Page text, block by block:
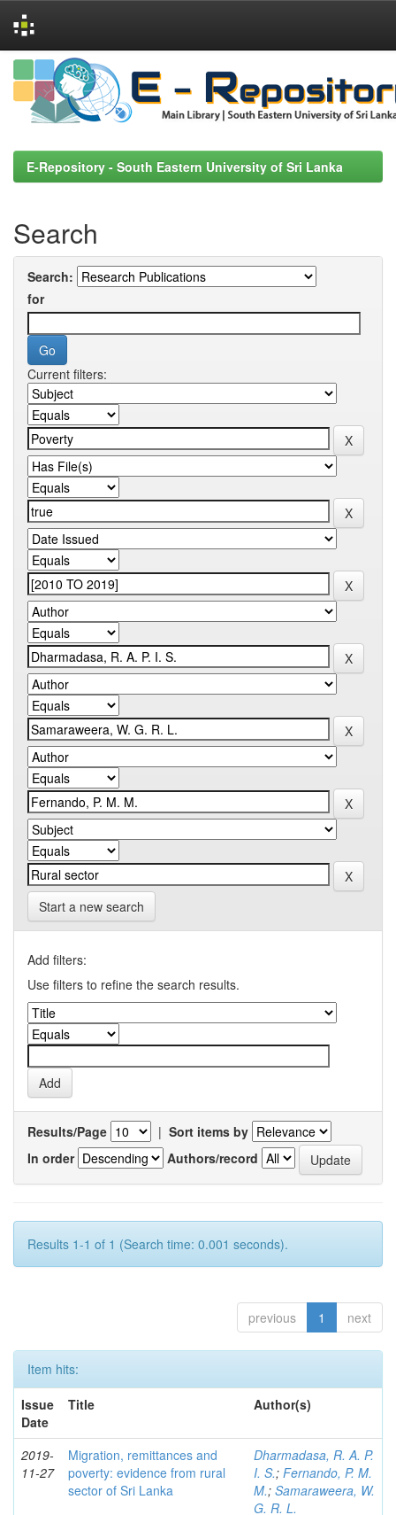
Skip
navigation
E-Repository - South Eastern University of Sri Lanka
Search
Search:
for
Current filters:
Start a new search
Add filters:
Use filters to refine the search results.
Results/Page | Sort items by
In order
Authors/record
Results 1-1 of 1 (Search time: 0.001 seconds).
previous 1 next
Item hits:
Issue
Date
Title Author(s)
2019-
11-27
Migration, remittances and
poverty: evidence from rural
sector of Sri Lanka
Dharmadasa, R. A. P.
I. S.; Fernando, P. M.
M.; Samaraweera, W.
G. R. L.